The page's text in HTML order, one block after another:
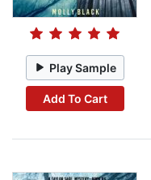
Play Sample
Add To Cart